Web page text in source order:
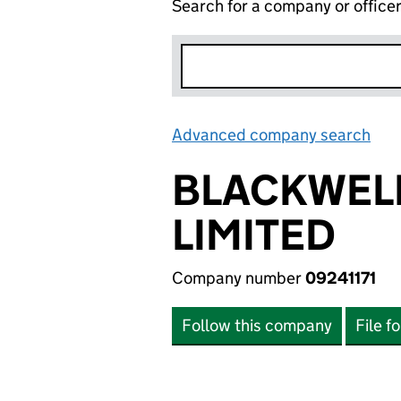
Search for a company or officer
Advanced company search
LIMITED
Company number09241171
Follow this company File